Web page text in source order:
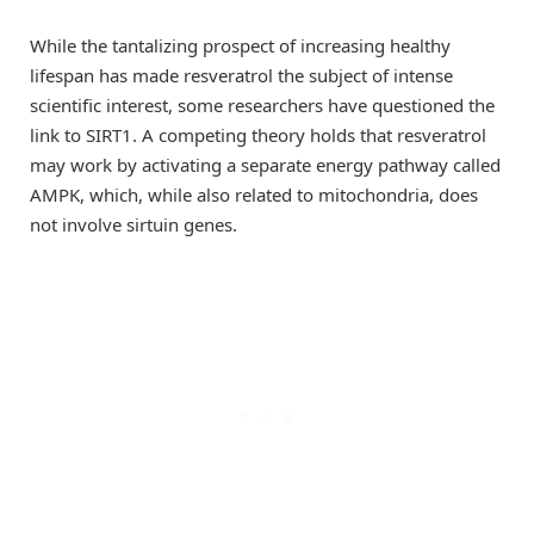
While the tantalizing prospect of increasing healthy
lifespan has made resveratrol the subject of intense
scientific interest, some researchers have questioned the
link to SIRT1. A competing theory holds that resveratrol
may work by activating a separate energy pathway called
AMPK, which, while also related to mitochondria, does
not involve sirtuin genes.